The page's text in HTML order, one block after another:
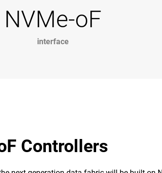
NVMe-oF
interface
Controllers